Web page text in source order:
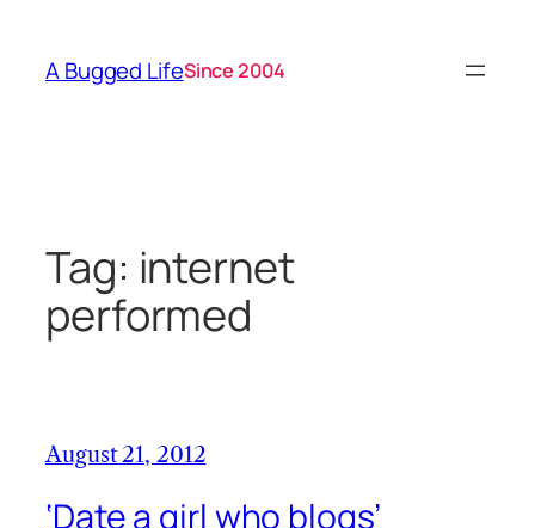
content
A Bugged LifeSince 2004
Tag: internet
performed
August 21, 2012
‘Date a girl who blogs’